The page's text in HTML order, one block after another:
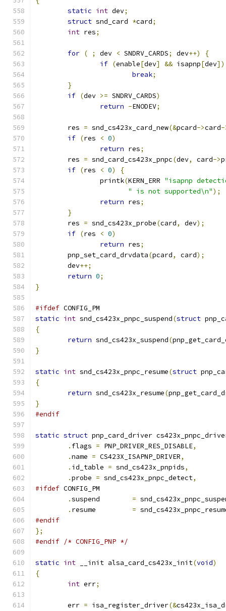
static int dev;
struct snd_card *card;
int res;
for ( ; dev < SNDRV_CARDS; dev++)
{
if (enable[dev] && isapnp[dev])
break;
}
if (dev >= SNDRV_CARDS)
return -ENODEV;
	res
= snd_cs423x_card_new(&pcard->card-
if (res < 0)
return res;
	res
= snd_card_cs423x_pnpc(dev, card->
if (res < 0)
{
		printk
(KERN_ERR "isapnp
" is not supported\n");
return res;
}
	res
= snd_cs423x_probe(card, dev);
if (res < 0)
return res;
	pnp_set_card_drvdata
(pcard, card);
	dev
++;
return 0;
}
#ifdef CONFIG_PM
static int snd_cs423x_pnpc_suspend(struct
{
return snd_cs423x_suspend(
}
static int snd_cs423x_pnpc_resume(struct
{
return snd_cs423x_resume(
}
#endif
static struct pnp_card_driver
. flags = PNP_DRIVER_RES_DISABLE,
.name = CS423X_ISAPNP_DRIVER,
. id_table = snd_cs423x_pnpids,
.probe = snd_cs423x_pnpc_detect,
#ifdef CONFIG_PM
.
=
.
=
#endif
};
#endif /* CONFIG_PNP */
static int __init alsa_card_cs423x_init(void)
{
int err;
	err
= isa_register_driver(&